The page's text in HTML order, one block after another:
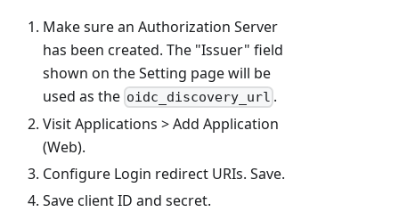
Make sure an Authorization Server
has been created. The "Issuer" field
shown on the Setting page will be
used as the oidc_discovery_url .
Visit Applications > Add Application
(Web).
Configure Login redirect URIs. Save.
Save client ID and secret.